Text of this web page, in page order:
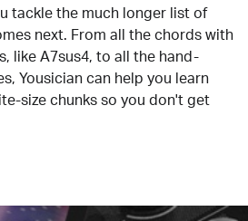
tackle the much longer list of
next. From all the chords with
like A7sus4, to all the hand-
Yousician can help you learn
size chunks so you don't get